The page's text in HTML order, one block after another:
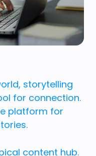
storytelling
for connection.
platform for
content hub.